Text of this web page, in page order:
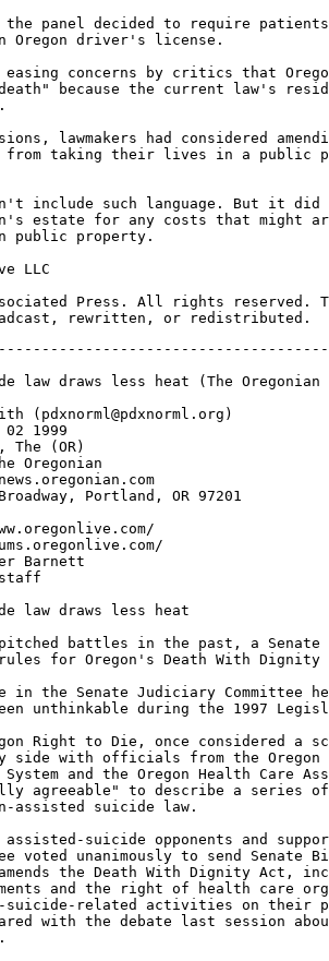
the panel decided to require
Oregon driver's license.
easing concerns by critics that
because the current law's
lawmakers had considered
taking their lives in a public
include such language. But it did
estate for any costs that might
public property.
LLC
Press. All rights reserved.
law draws less heat (The Oregonian
(pdxnorml@pdxnorml.org)
1999
The (OR)
Oregonian
Portland, OR 97201
Barnett
staff
law draws less heat
battles in the past, a Senate
rules for Oregon's Death With Dignity
in the Senate Judiciary
unthinkable during the 1997
Right to Die, once considered a
side with officials from the Oregon
and the Oregon Health Care
agreeable" to describe a series of
assisted suicide law.
assisted-suicide opponents and
voted unanimously to send
the Death With Dignity Act,
and the right of health care
suicide-related activities on their
with the debate last session